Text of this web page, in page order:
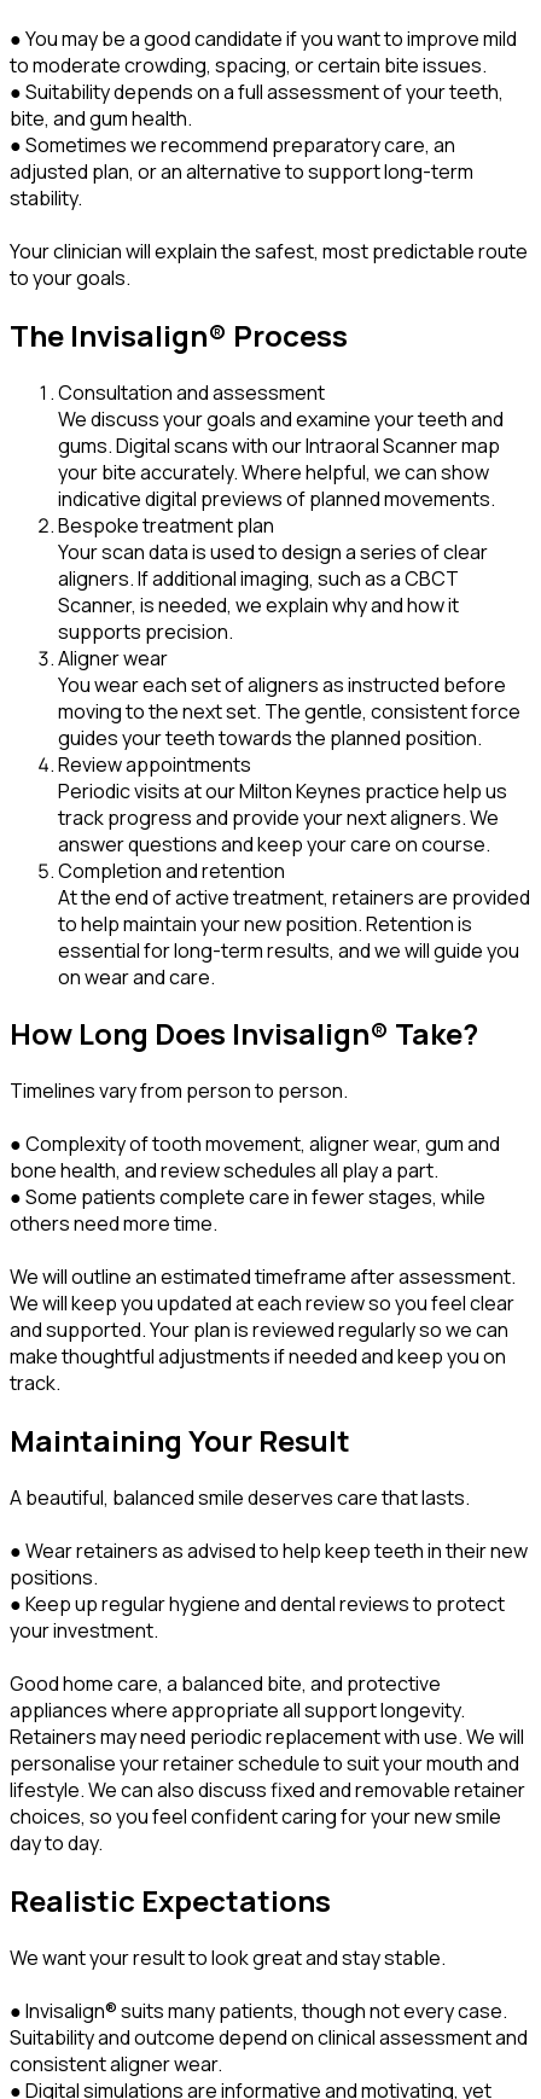
● You may be a good candidate if you want to improve mild
to moderate crowding, spacing, or certain bite issues.
● Suitability depends on a full assessment of your teeth,
bite, and gum health.
● Sometimes we recommend preparatory care, an
adjusted plan, or an alternative to support long-term
stability.
Your clinician will explain the safest, most predictable route
to your goals.
The Invisalign® Process
Consultation and assessment
We discuss your goals and examine your teeth and
gums. Digital scans with our Intraoral Scanner map
your bite accurately. Where helpful, we can show
indicative digital previews of planned movements.
Bespoke treatment plan
Your scan data is used to design a series of clear
aligners. If additional imaging, such as a CBCT
Scanner, is needed, we explain why and how it
supports precision.
Aligner wear
You wear each set of aligners as instructed before
moving to the next set. The gentle, consistent force
guides your teeth towards the planned position.
Review appointments
Periodic visits at our Milton Keynes practice help us
track progress and provide your next aligners. We
answer questions and keep your care on course.
Completion and retention
At the end of active treatment, retainers are provided
to help maintain your new position. Retention is
essential for long-term results, and we will guide you
on wear and care.
How Long Does Invisalign® Take?
Timelines vary from person to person.
● Complexity of tooth movement, aligner wear, gum and
bone health, and review schedules all play a part.
● Some patients complete care in fewer stages, while
others need more time.
We will outline an estimated timeframe after assessment.
We will keep you updated at each review so you feel clear
and supported. Your plan is reviewed regularly so we can
make thoughtful adjustments if needed and keep you on
track.
Maintaining Your Result
A beautiful, balanced smile deserves care that lasts.
● Wear retainers as advised to help keep teeth in their new
positions.
● Keep up regular hygiene and dental reviews to protect
your investment.
Good home care, a balanced bite, and protective
appliances where appropriate all support longevity.
Retainers may need periodic replacement with use. We will
personalise your retainer schedule to suit your mouth and
lifestyle. We can also discuss fixed and removable retainer
choices, so you feel confident caring for your new smile
day to day.
Realistic Expectations
We want your result to look great and stay stable.
● Invisalign® suits many patients, though not every case.
Suitability and outcome depend on clinical assessment and
consistent aligner wear.
● Digital simulations are informative and motivating, yet